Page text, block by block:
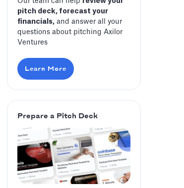
pitch deck, forecast your
financials, and answer all your
questions about pitching Axilor
Ventures
Learn More
Prepare a Pitch Deck